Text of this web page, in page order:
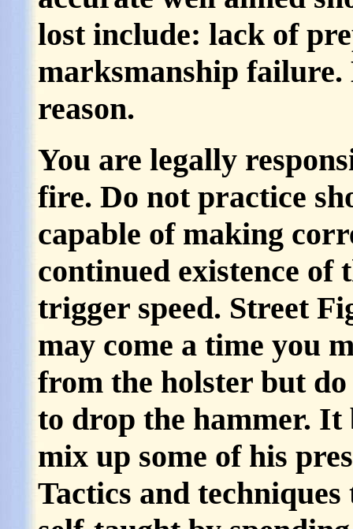
lost include: lack of
marksmanship failure.
reason.
You are legally
fire. Do not practice
capable of making
continued existence
trigger speed. Street
may come a time you
from the holster but
to drop the hammer. It
mix up some of his
Tactics and